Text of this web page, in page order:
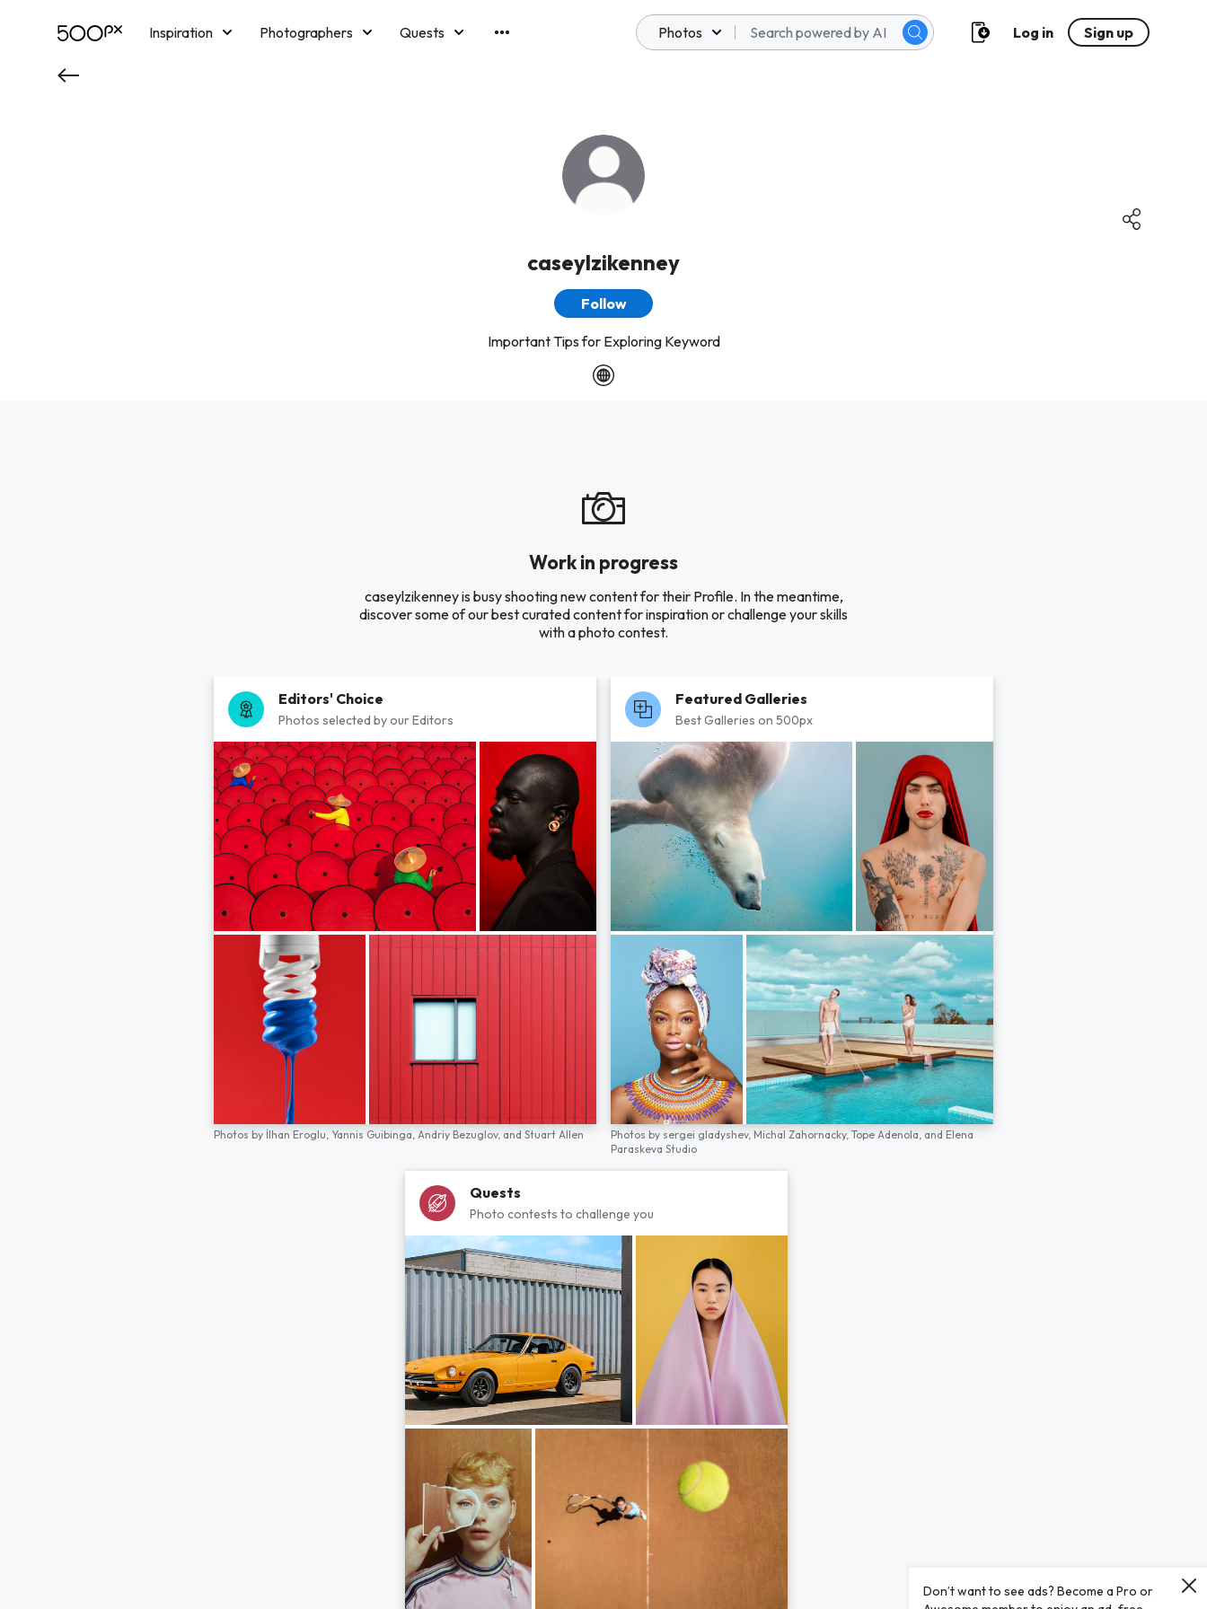
Inspiration Photographers
Quests
Photos Log in Sign up
caseylzikenney
Follow
Important Tips for Exploring Keyword
Work in progress
caseylzikenney is busy shooting new content for their Profile. In the meantime,
discover some of our best curated content for inspiration or challenge your skills
with a photo contest.
Editors' Choice
Photos selected by our Editors
Photos by İlhan Eroglu, Yannis Guibinga, Andriy Bezuglov, and Stuart Allen
Featured Galleries
Best Galleries on 500px
Photos by sergei gladyshev, Michal Zahornacky, Tope Adenola, and Elena
Paraskeva Studio
Quests
Photo contests to challenge you
Don’t want to see ads? Become a Pro or